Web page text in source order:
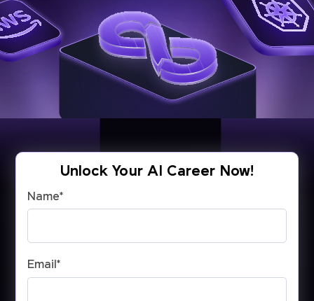
Unlock Your AI Career Now!
Name*
Email*